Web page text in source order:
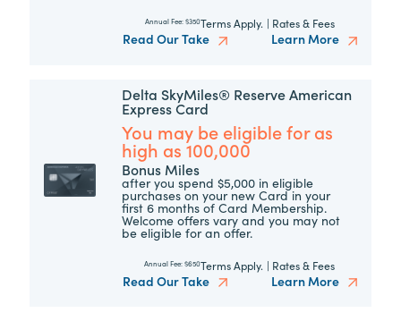
Annual Fee: $350Terms Apply. | Rates & Fees
Read Our Take Learn More
Delta SkyMiles® Reserve American
Express Card
You may be eligible for as
high as 100,000
Bonus Miles
after you spend $5,000 in eligible
purchases on your new Card in your
first 6 months of Card Membership.
Welcome offers vary and you may not
be eligible for an offer.
Annual Fee: $650Terms Apply. | Rates & Fees
Read Our Take Learn More